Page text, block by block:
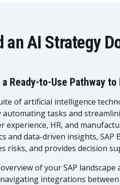
an AI Strategy
Ready-to-Use Pathway
of artificial intelligence
tasks and
experience, HR, and
and data-driven insights, SAP
risks, and provides decision
of your SAP
integrations between